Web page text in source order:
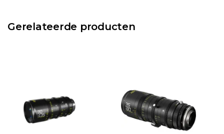
Gerelateerde producten